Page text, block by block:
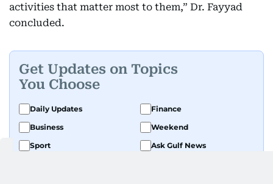
activities that matter most to them,” Dr. Fayyad
concluded.
Get Updates on Topics
You Choose
Daily Updates
Finance
Business
Weekend
Sport
Ask Gulf News